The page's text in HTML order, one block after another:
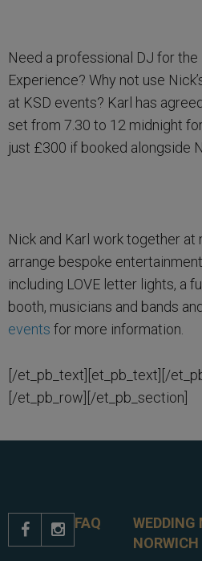
Need a professional DJ for the
Experience? Why not use
at KSD events? Karl has
set from 7.30 to 12 midnight
just £300 if booked alongside
Nick and Karl work together at
arrange bespoke
including LOVE letter lights, a
booth, musicians and bands
events for more information.
[/et_pb_text][et_pb_text][/
[/et_pb_row][/et_pb_section]
  FAQ
NORWICH